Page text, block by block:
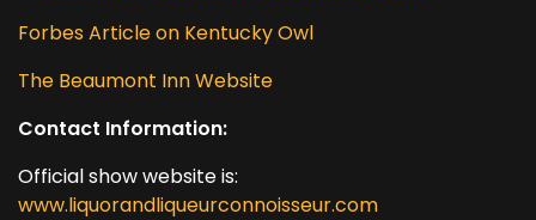
Forbes Article on Kentucky Owl
The Beaumont Inn Website
Contact Information:
Official show website is:
www.liquorandliqueurconnoisseur.com